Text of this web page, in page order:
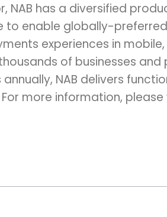
NAB has a diversified
enable globally-
experiences in
of businesses
NAB delivers
more information, please